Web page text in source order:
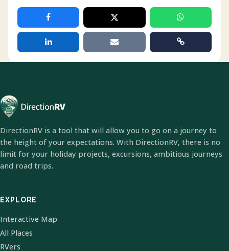
DirectionRV is a tool that will allow you to go on a journey to
the height of your expectations. With DirectionRV, there is no
limit for your holiday projects, excursions, ambitious journeys
and road trips.
EXPLORE
Interactive Map
All Places
RVers